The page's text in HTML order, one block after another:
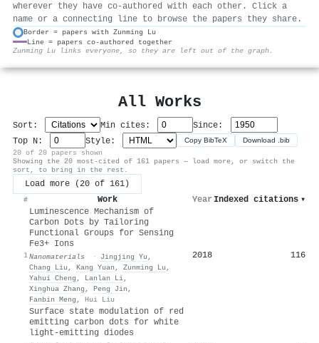
wherever they have co-authored with each other. Click a
name or a connecting line to browse the papers they share.
Border = papers with Zunming Lu
Line = papers co-authored together
Zunming Lu links everyone, so they are left out of the graph.
All Works
Sort: Min cites:
Since:
Top N:
Style: Copy BibTeX Download .bib
20 of 20 papers shown
Showing the 20 most-cited of 161 papers — load more, or switch the
sort, to bring in the rest.
Load more (20 of 161)
# Work Year Indexed citations ▾
1
Luminescence Mechanism of
Carbon Dots by Tailoring
Functional Groups for Sensing
Fe3+ Ions
Nanomaterials · Jingjing Yu ,
Chang Liu , Kang Yuan , Zunming Lu ,
Yahui Cheng , Lanlan Li,
Xinghua Zhang , Peng Jin ,
Fanbin Meng , Hui Liu
2018 116
Surface state modulation of red
emitting carbon dots for white
light-emitting diodes